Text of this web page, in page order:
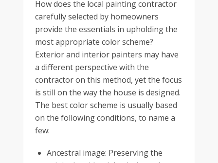
How does the local painting contractor
carefully selected by homeowners
provide the essentials in upholding the
most appropriate color scheme?
Exterior and interior painters may have
a different perspective with the
contractor on this method, yet the focus
is still on the way the house is designed.
The best color scheme is usually based
on the following conditions, to name a
few:
Ancestral image: Preserving the